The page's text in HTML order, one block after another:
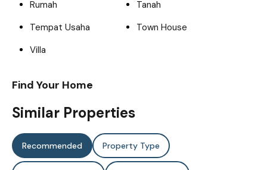
Rumah
Tanah
Tempat Usaha
Town House
Villa
Find Your Home
Similar Properties
Recommended Property Type